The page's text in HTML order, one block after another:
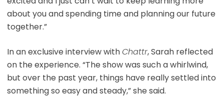
about you and spending time and planning our future
together.”
In an exclusive interview withChattr, Sarah reflected
on the experience. “The show was such a whirlwind,
but over the past year, things have really settled into
something so easy and steady,” she said.